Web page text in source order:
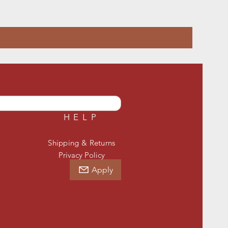
HELP
Shipping & Returns
Privacy Policy
Apply